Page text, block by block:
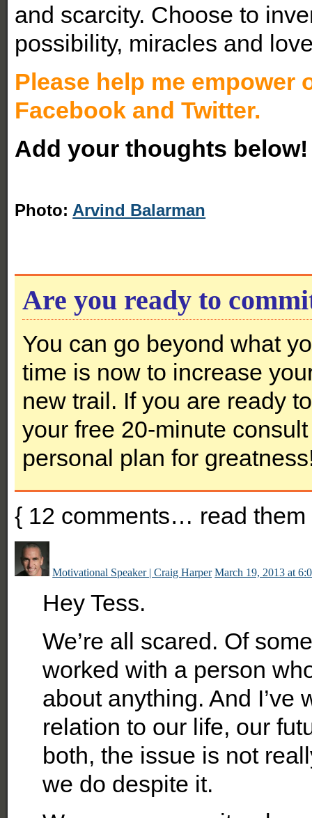
and scarcity. Choose to
possibility, miracles and
Please help me
Facebook and Twitter.
Add your thoughts below!
Photo: Arvind Balarman
Are you ready to
You can go beyond what
time is now to increase
new trail. If you are ready
your free 20-minute
personal plan for
{ 12 comments… read
Motivational Speaker | Craig Harper March 19, 2013 at
Hey Tess.
We’re all scared. Of
worked with a person
about anything. And I’ve
relation to our life, our
both, the issue is not
we do despite it.